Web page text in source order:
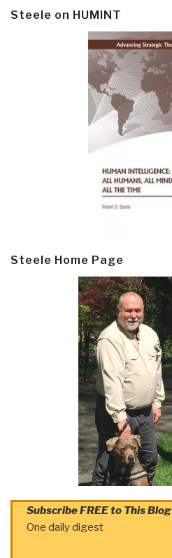
Steele on HUMINT
Steele Home Page
Subscribe FREE to This Blog
One daily digest